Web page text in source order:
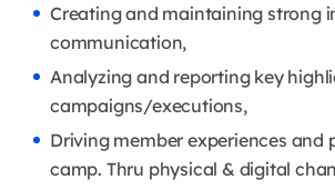
Creating and maintaining strong
communication,
Analyzing and reporting key
campaigns/executions,
Driving member experiences and
camp. Thru physical & digital